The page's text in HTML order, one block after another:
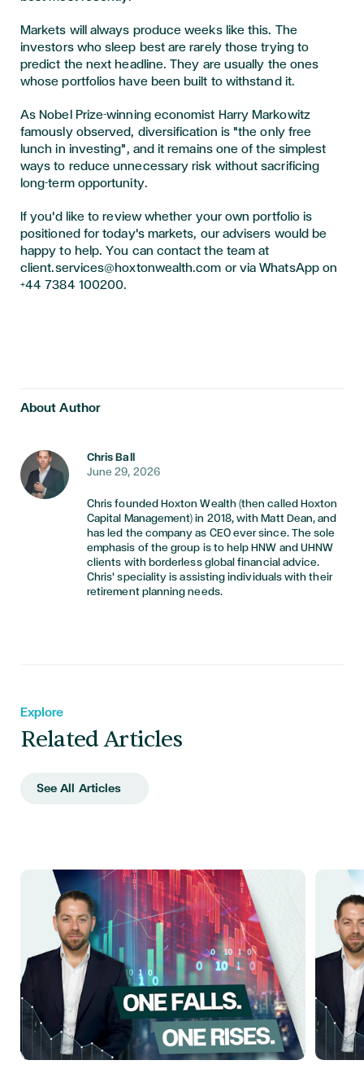
Markets will always produce weeks like this. The
investors who sleep best are rarely those trying to
predict the next headline. They are usually the ones
whose portfolios have been built to withstand it.
As Nobel Prize-winning economist Harry Markowitz
famously observed, diversification is "the only free
lunch in investing", and it remains one of the simplest
ways to reduce unnecessary risk without sacrificing
long-term opportunity.
If you'd like to review whether your own portfolio is
positioned for today's markets, our advisers would be
happy to help. You can contact the team at
client.services@hoxtonwealth.com or via WhatsApp on
+44 7384 100200.
About Author
Chris Ball
June 29, 2026
Chris founded Hoxton Wealth (then called Hoxton
Capital Management) in 2018, with Matt Dean, and
has led the company as CEO ever since. The sole
emphasis of the group is to help HNW and UHNW
clients with borderless global financial advice.
Chris' speciality is assisting individuals with their
retirement planning needs.
Explore
Related Articles
See All Articles